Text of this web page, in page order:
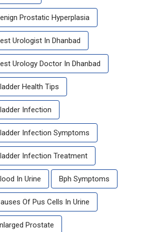
Prostatic Hyperplasia
Urologist In Dhanbad
Urology Doctor In Dhanbad
Health Tips
Infection
Infection Symptoms
Infection Treatment
In Urine Bph Symptoms
Of Pus Cells In Urine
Prostate